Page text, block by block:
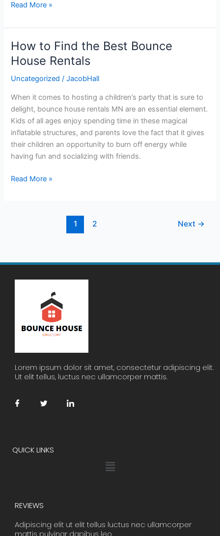
Read More »
How to Find the Best Bounce
House Rentals
Uncategorized /JacobHall
When it comes to hosting a children’s party that is sure to
delight, bounce house rentals MN are an essential element.
Kids of all ages enjoy spending time in these magical
inflatable structures, and parents love the fact that it gives
their children an opportunity to burn off energy while
having fun and socializing with friends.
How
to
Find
the
House
Read More »
1 2 Next →
Lorem ipsum dolor sit amet, consectetur adipiscing elit.
Ut elit tellus, luctus nec ullamcorper mattis.
QUICK LINKS
Menu
REVIEWS
Adipiscing elit ut elit tellus luctus nec ullamcorper
mattis pulvinar dapibus leo.